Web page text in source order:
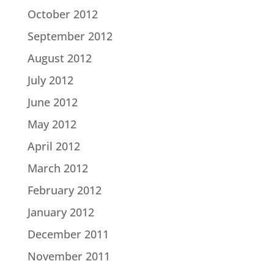
October 2012
September 2012
August 2012
July 2012
June 2012
May 2012
April 2012
March 2012
February 2012
January 2012
December 2011
November 2011